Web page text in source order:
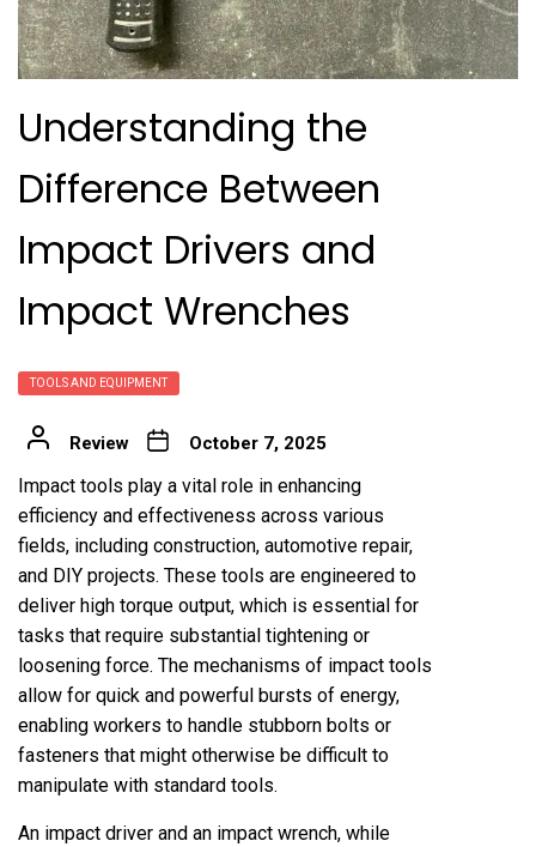
Understanding the
Difference Between
Impact Drivers and
Impact Wrenches
TOOLS AND EQUIPMENT
Review October 7, 2025
Impact tools play a vital role in enhancing
efficiency and effectiveness across various
fields, including construction, automotive repair,
and DIY projects. These tools are engineered to
deliver high torque output, which is essential for
tasks that require substantial tightening or
loosening force. The mechanisms of impact tools
allow for quick and powerful bursts of energy,
enabling workers to handle stubborn bolts or
fasteners that might otherwise be difficult to
manipulate with standard tools.
An impact driver and an impact wrench, while